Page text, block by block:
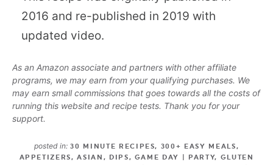
2016 and re-published in 2019 with
updated video.
As an Amazon associate and partners with other affiliate
programs, we may earn from your qualifying purchases. We
may earn small commissions that goes towards all the costs of
running this website and recipe tests. Thank you for your
support.
posted in: 30 MINUTE RECIPES, 300+ EASY MEALS,
APPETIZERS,ASIAN , DIPS, GAME DAY | PARTY, GLUTEN